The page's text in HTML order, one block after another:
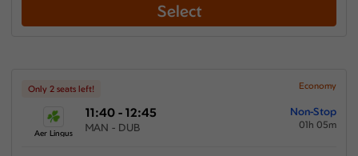
Select
Only 2 seats left! Economy
Aer Lingus
11:40 - 12:45
MAN - DUB
Non-Stop
01h 05m